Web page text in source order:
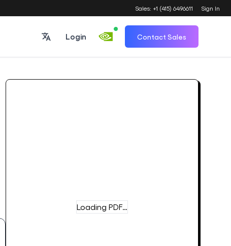
Sales: +1 (415) 6496611 Sign In
Login Contact Sales
Loading PDF…